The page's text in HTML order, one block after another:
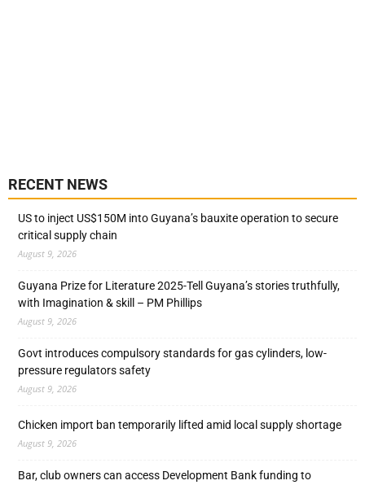
RECENT NEWS
US to inject US$150M into Guyana’s bauxite operation to secure
critical supply chain
August 9, 2026
Guyana Prize for Literature 2025-Tell Guyana’s stories truthfully,
with Imagination & skill – PM Phillips
August 9, 2026
Govt introduces compulsory standards for gas cylinders, low-
pressure regulators safety
August 9, 2026
Chicken import ban temporarily lifted amid local supply shortage
August 9, 2026
Bar, club owners can access Development Bank funding to